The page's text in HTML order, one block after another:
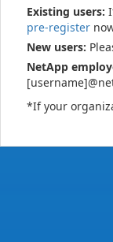
Existing users:
pre-register
New users:
NetApp
*If your